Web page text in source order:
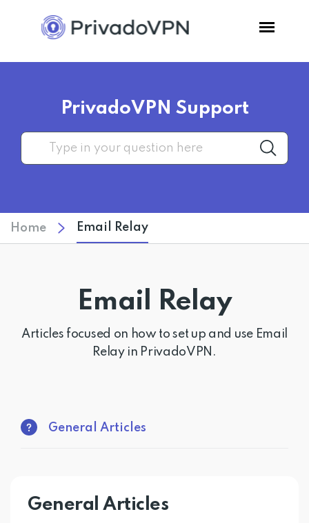
Features
Get PrivadoVPN
PrivadoVPN Support
Home Email Relay
Email Relay
Articles focused on how to set up and use Email
Relay in PrivadoVPN.
General Articles
General Articles